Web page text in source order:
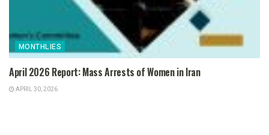
MONTHLIES
April 2026 Report: Mass Arrests of Women in Iran
APRIL 30, 2026